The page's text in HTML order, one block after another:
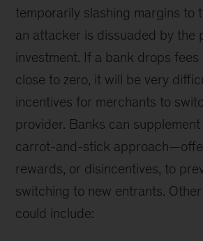
temporarily slashing margins to
an attacker is dissuaded by the
investment. If a bank drops fees
close to zero, it will be very
incentives for merchants to
provider. Banks can
carrot-and-stick
rewards, or disincentives, to
switching to new entrants.
could include: